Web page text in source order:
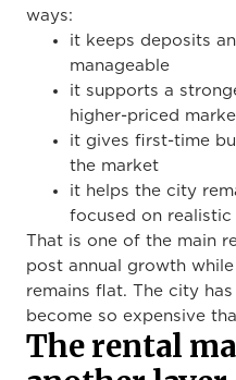
ways:
it keeps deposits
manageable
it supports a
higher-priced
it gives first-time
the market
it helps the city
focused on
That is one of the main
post annual growth
remains flat. The city
become so expensive
The rental